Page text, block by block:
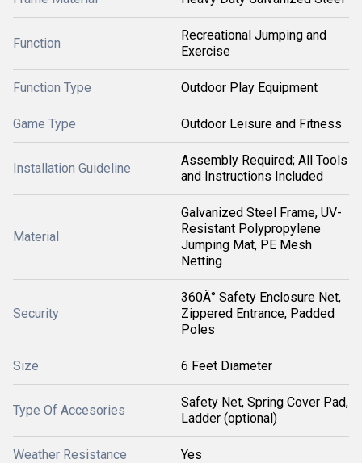
Function
Recreational Jumping and
Exercise
Function Type Outdoor Play Equipment
Game Type Outdoor Leisure and Fitness
Installation Guideline
Assembly Required; All Tools
and Instructions Included
Material
Galvanized Steel Frame, UV-
Resistant Polypropylene
Jumping Mat, PE Mesh
Netting
Security
360Â° Safety Enclosure Net,
Zippered Entrance, Padded
Poles
Size 6 Feet Diameter
Type Of Accesories
Safety Net, Spring Cover Pad,
Ladder (optional)
Weather Resistance Yes